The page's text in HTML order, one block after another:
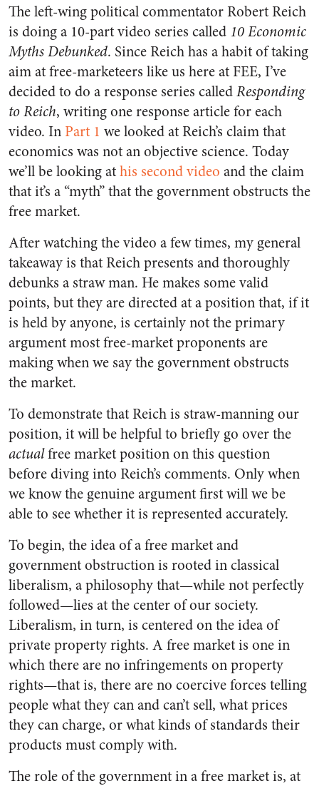
The left-wing political commentator Robert Reich
is doing a 10-part video series called 10 Economic
Myths Debunked. Since Reich has a habit of taking
aim at free-marketeers like us here at FEE, I’ve
decided to do a response series calledResponding
to Reich, writing one response article for each
video. In Part 1 we looked at Reich’s claim that
economics was not an objective science. Today
we’ll be looking athis second video and the claim
that it’s a “myth” that the government obstructs the
free market.
After watching the video a few times, my general
takeaway is that Reich presents and thoroughly
debunks a straw man. He makes some valid
points, but they are directed at a position that, if it
is held by anyone, is certainly not the primary
argument most free-market proponents are
making when we say the government obstructs
the market.
To demonstrate that Reich is straw-manning our
position, it will be helpful to briefly go over the
actualfree market position on this question
before diving into Reich’s comments. Only when
we know the genuine argument first will we be
able to see whether it is represented accurately.
To begin, the idea of a free market and
government obstruction is rooted in classical
liberalism, a philosophy that—while not perfectly
followed—lies at the center of our society.
Liberalism, in turn, is centered on the idea of
private property rights. A free market is one in
which there are no infringements on property
rights—that is, there are no coercive forces telling
people what they can and can’t sell, what prices
they can charge, or what kinds of standards their
products must comply with.
The role of the government in a free market is, at